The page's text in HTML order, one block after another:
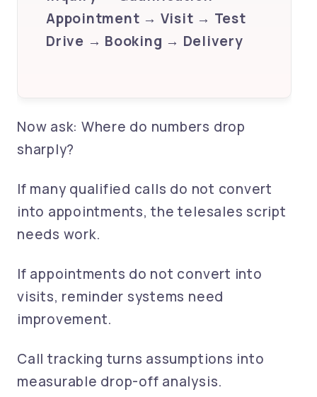
Appointment → Visit → Test
Drive → Booking → Delivery
Now ask: Where do numbers drop
sharply?
If many qualified calls do not convert
into appointments, the telesales script
needs work.
If appointments do not convert into
visits, reminder systems need
improvement.
Call tracking turns assumptions into
measurable drop-off analysis.